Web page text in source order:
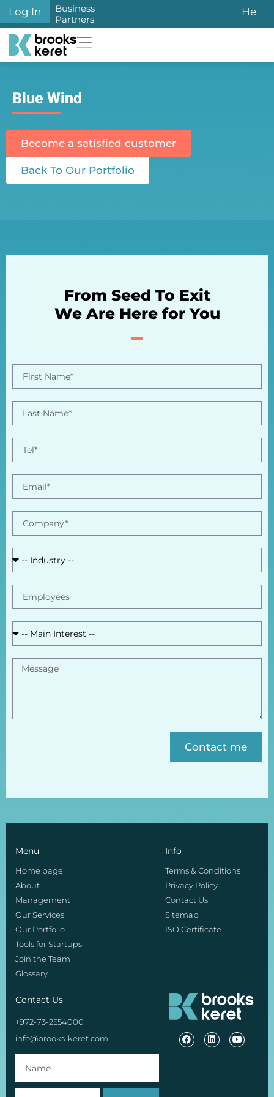
Log In
Business
Partners
He
Blue Wind
Become a satisfied customer
Back To Our Portfolio
From Seed To Exit
We Are Here for You
Contact me
Menu
Home page
About
Management
Our Services
Our Portfolio
Tools for Startups
Join the Team
Glossary
Info
Terms & Conditions
Privacy Policy
Contact Us
Sitemap
ISO Certificate
Contact Us
+972-73-2554000
info@brooks-keret.com